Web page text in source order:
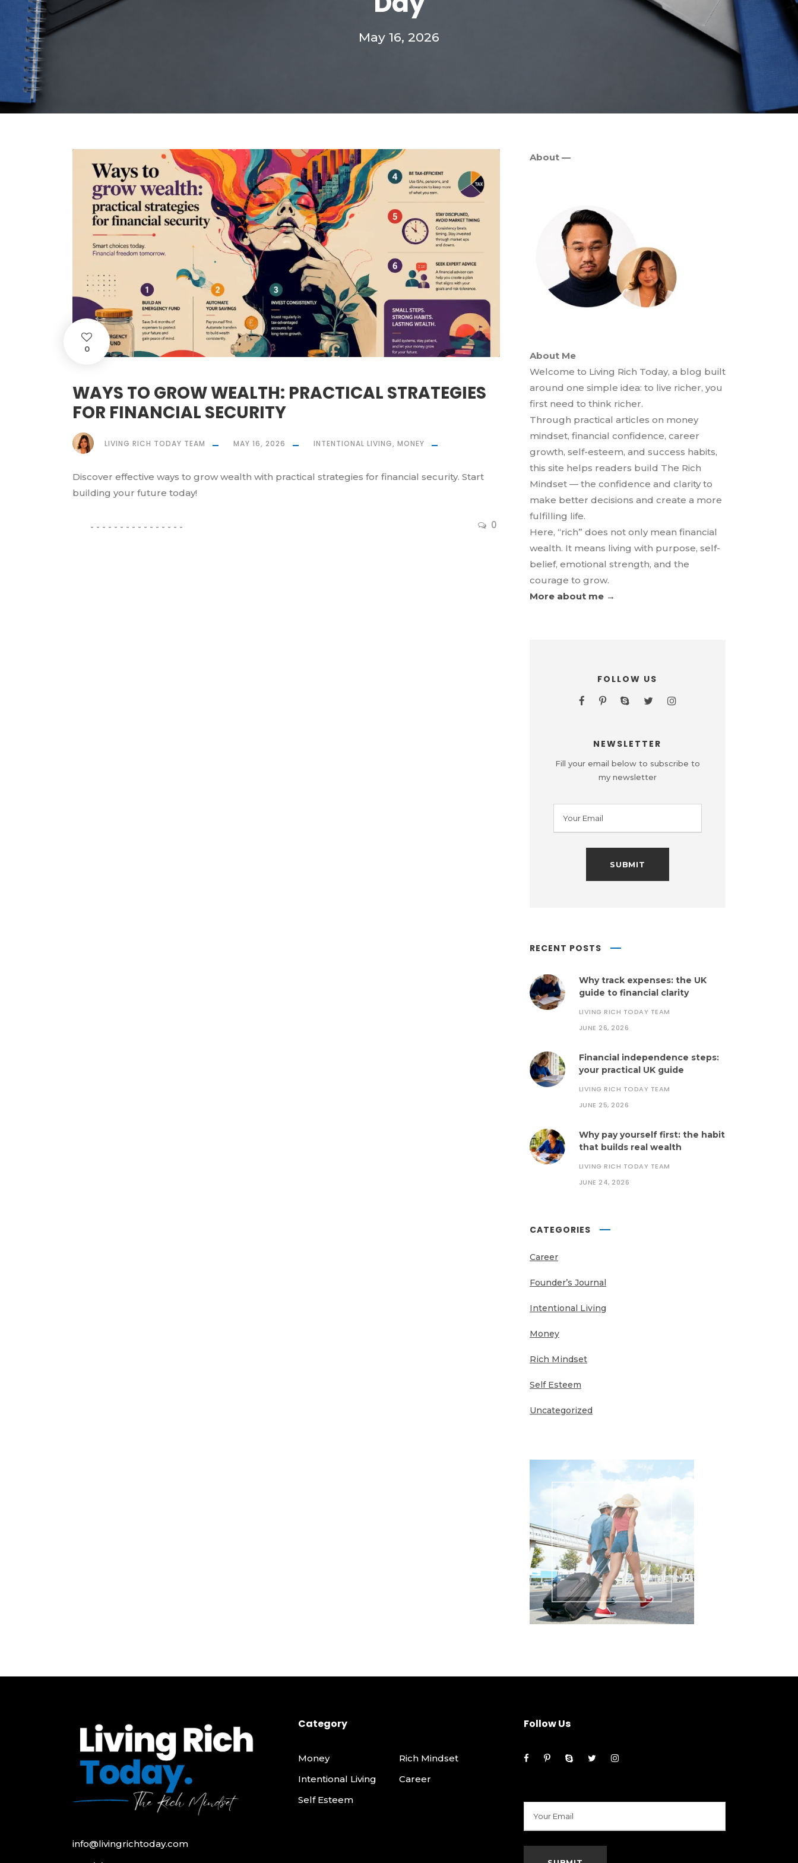
May 16, 2026
0
WAYS TO GROW WEALTH: PRACTICAL STRATEGIES
FOR FINANCIAL SECURITY
0
LIVING RICH TODAY TEAM MAY 16, 2026 INTENTIONAL LIVING, MONEY
Discover effective ways to grow wealth with practical strategies for financial security. Start
building your future today!
About —
About Me
Welcome to Living Rich Today, a blog built
around one simple idea: to live richer, you
first need to think richer.
Through practical articles on money
mindset, financial confidence, career
growth, self-esteem, and success habits,
this site helps readers build The Rich
Mindset — the confidence and clarity to
make better decisions and create a more
fulfilling life.
Here, “rich” does not only mean financial
wealth. It means living with purpose, self-
belief, emotional strength, and the
courage to grow.
More about me →
FOLLOW US
NEWSLETTER
Fill your email below to subscribe to
my newsletter
RECENT POSTS
Why track expenses: the UK
guide to financial clarity
LIVING RICH TODAY TEAM
JUNE 26, 2026
Financial independence steps:
your practical UK guide
LIVING RICH TODAY TEAM
JUNE 25, 2026
Why pay yourself first: the habit
that builds real wealth
LIVING RICH TODAY TEAM
JUNE 24, 2026
CATEGORIES
Career
Founder’s Journal
Intentional Living
Money
Rich Mindset
Self Esteem
Uncategorized
info@livingrichtoday.com
Category
Money
Rich Mindset
Intentional Living
Career
Self Esteem
Follow Us